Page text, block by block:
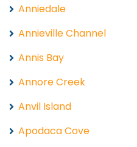
Anniedale
Annieville Channel
Annis Bay
Annore Creek
Anvil Island
Apodaca Cove